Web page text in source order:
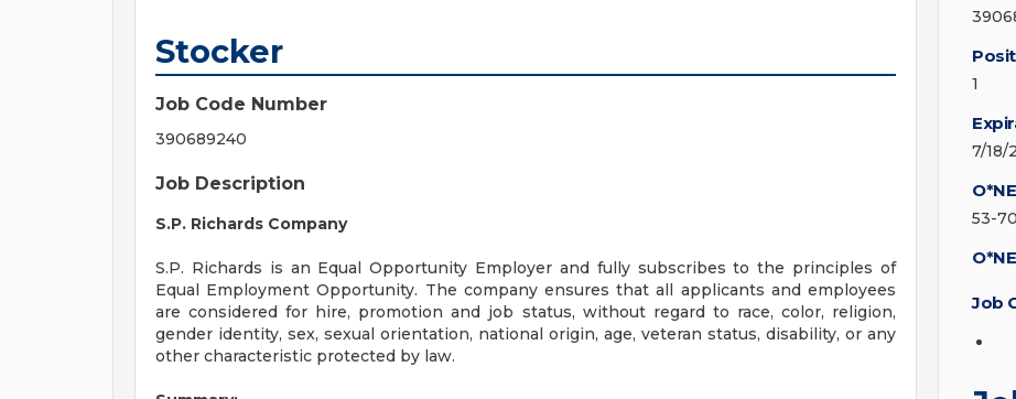
Stocker
Job Code Number
390689240
Job Description
S.P. Richards Company
S.P. Richards is an Equal Opportunity Employer and fully subscribes to the principles of
Equal Employment Opportunity. The company ensures that all applicants and employees
are considered for hire, promotion and job status, without regard to race, color, religion,
gender identity, sex, sexual orientation, national origin, age, veteran status, disability, or any
other characteristic protected by law.
1
7/18/
53-
Job